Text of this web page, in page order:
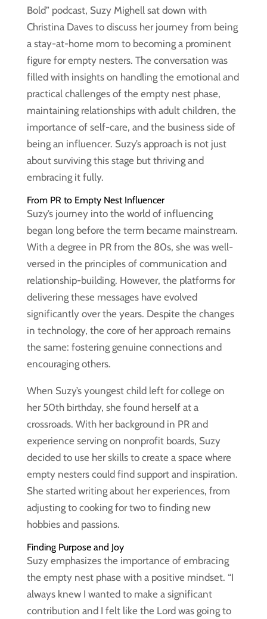
Bold” podcast, Suzy Mighell sat down with
Christina Daves to discuss her journey from being
a stay-at-home mom to becoming a prominent
figure for empty nesters. The conversation was
filled with insights on handling the emotional and
practical challenges of the empty nest phase,
maintaining relationships with adult children, the
importance of self-care, and the business side of
being an influencer. Suzy’s approach is not just
about surviving this stage but thriving and
embracing it fully.
From PR to Empty Nest Influencer
Suzy’s journey into the world of influencing
began long before the term became mainstream.
With a degree in PR from the 80s, she was well-
versed in the principles of communication and
relationship-building. However, the platforms for
delivering these messages have evolved
significantly over the years. Despite the changes
in technology, the core of her approach remains
the same: fostering genuine connections and
encouraging others.
When Suzy’s youngest child left for college on
her 50th birthday, she found herself at a
crossroads. With her background in PR and
experience serving on nonprofit boards, Suzy
decided to use her skills to create a space where
empty nesters could find support and inspiration.
She started writing about her experiences, from
adjusting to cooking for two to finding new
hobbies and passions.
Finding Purpose and Joy
Suzy emphasizes the importance of embracing
the empty nest phase with a positive mindset. “I
always knew I wanted to make a significant
contribution and I felt like the Lord was going to